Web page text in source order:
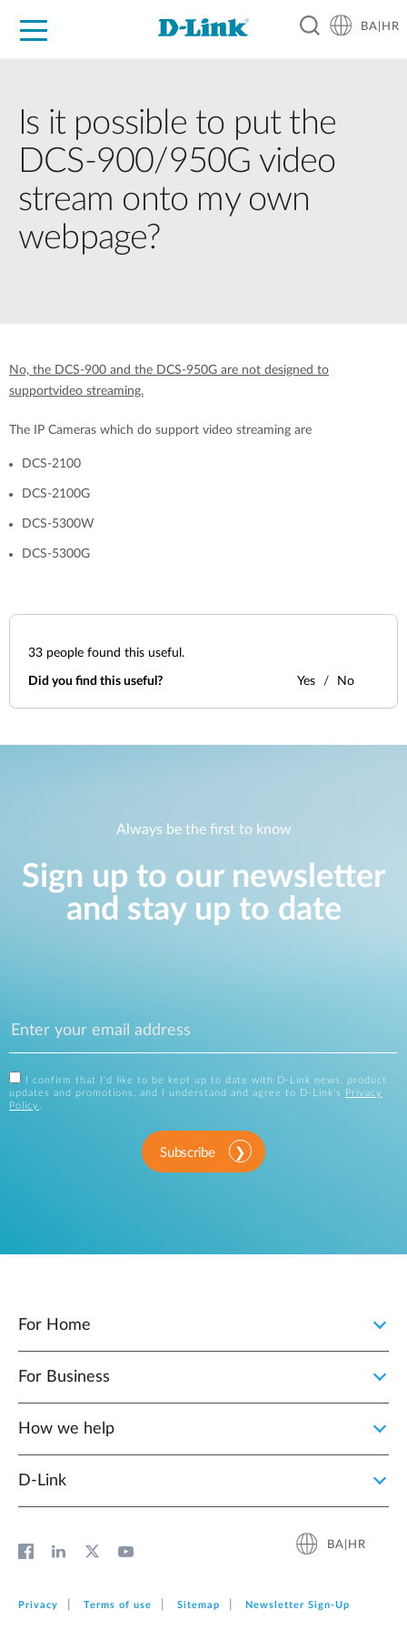
BA|HR
Is it possible to put the
DCS-900/950G video
stream onto my own
webpage?
No, the DCS-900 and the DCS-950G are not designed to
supportvideo streaming.
The IP Cameras which do support video streaming are
DCS-2100
DCS-2100G
DCS-5300W
DCS-5300G
33 people found this useful.
Did you find this useful? Yes No
Always be the first to know
Sign up to our newsletter
and stay up to date
I confirm that I'd like to be kept up to date with D-Link news, product
updates and promotions, and I understand and agree to D-Link's
Privacy
Policy .
Subscribe
For Home
For Business
How we help
D‑Link
BA|HR
Privacy Terms of use Sitemap Newsletter Sign‑Up